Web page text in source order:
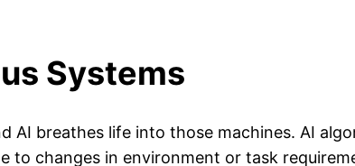
Systems
AI breathes life into those machines. AI
to changes in environment or task